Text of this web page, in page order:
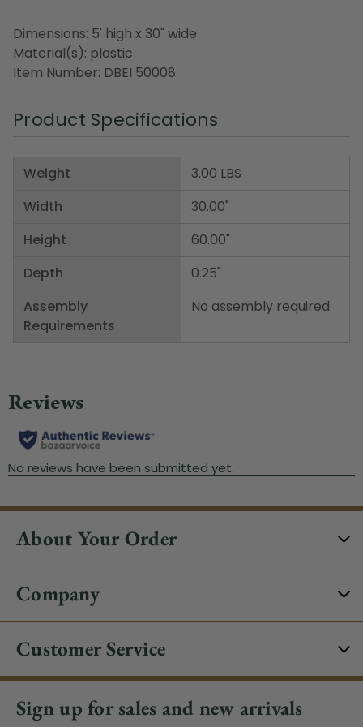
Dimensions: 5' high x 30" wide
Material(s): plastic
Item Number: DBEI 50008
Product Specifications
Weight
Width
Height
Depth
Assembly
Requirements
3.00 LBS
30.00"
60.00"
0.25"
No assembly required
About Your Order
Company
Customer Service
Sign up for sales and new arrivals